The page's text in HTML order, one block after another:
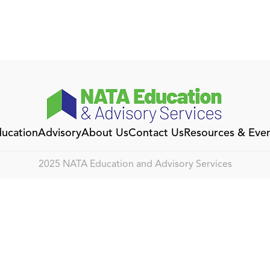
AdvisoryAbout UsContact UsResources &
2025 NATA Education and Advisory Services